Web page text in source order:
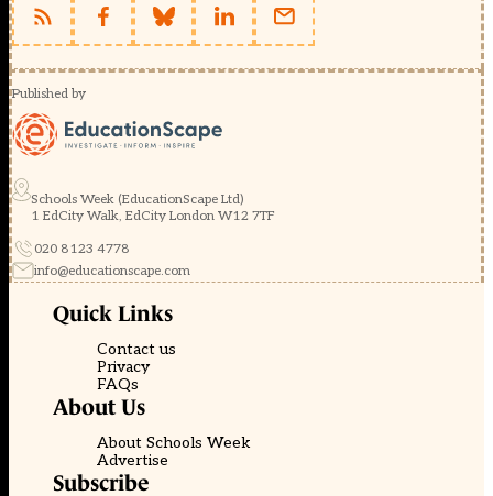
Published by
Schools Week (EducationScape Ltd)
1 EdCity Walk, EdCity London W12 7TF
020 8123 4778
info@educationscape.com
Quick Links
Contact us
Privacy
FAQs
About Us
About Schools Week
Advertise
Subscribe